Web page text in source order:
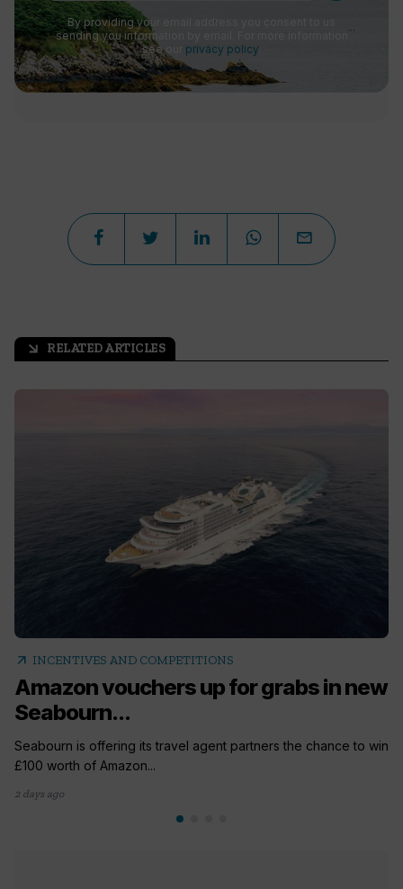
By providing your email address you consent to us
sending you information by email. For more information
see our privacy policy
arrow_outward RELATED ARTICLES
arrow_outward INCENTIVES AND COMPETITIONS
Amazon vouchers up for grabs in new
Seabourn...
Seabourn is offering its travel agent partners the chance to win
£100 worth of Amazon...
2 days ago